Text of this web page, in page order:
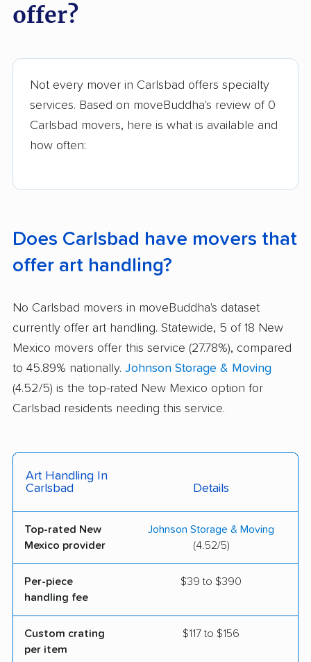
offer?
Not every mover in Carlsbad offers specialty
services. Based on moveBuddha's review of 0
Carlsbad movers, here is what is available and
how often:
Does Carlsbad have movers that
offer art handling?
No Carlsbad movers in moveBuddha's dataset
currently offer art handling. Statewide, 5 of 18 New
Mexico movers offer this service (27.78%), compared
to 45.89% nationally. Johnson Storage & Moving
(4.52/5) is the top-rated New Mexico option for
Carlsbad residents needing this service.
Art Handling In
Carlsbad
Details
Top-rated New
Mexico provider
Johnson Storage & Moving
(4.52/5)
Per-piece
handling fee
$39 to $390
Custom crating
per item
$117 to $156